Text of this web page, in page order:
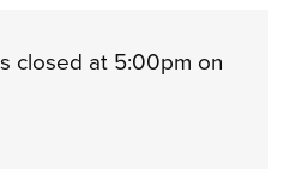
closed at 5:00pm on